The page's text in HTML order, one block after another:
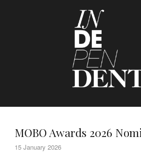
MOBO Awards 2026
15 January 2026